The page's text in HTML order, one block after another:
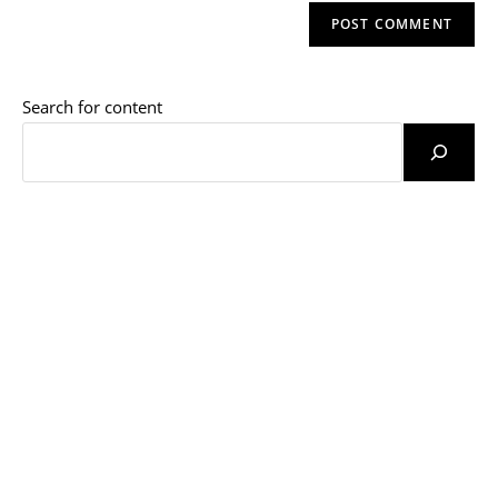
Search for content